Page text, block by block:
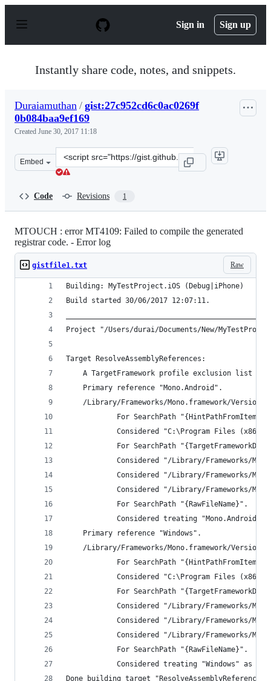
p
Sign in Sign up
Instantly share code, notes, and snippets.
Duraiamuthan / gist:27c952cd6c0ac0269f
0b084baa9ef169
Created June 30, 2017 11:18
Embed
Clone
this
Code Revisions 1
MTOUCH : error MT4109: Failed to compile the generated
registrar code. - Error log
Raw
gistfile1.txt
Building: MyTestProject.iOS (Debug|iPhone)
Build started 30/06/2017 12:07:11.
Project "/Users/durai/Documents/New/
Target ResolveAssemblyReferences:
A TargetFramework profile exclusion list
    Primary reference "Mono.Android".
/Library/Frameworks/Mono.framework/
            For SearchPath "{HintPathFromItem}".
Considered "C:\Program Files
For SearchPath
Considered "/Library/Frameworks/
Considered "/Library/Frameworks/
Considered "/Library/Frameworks/
            For SearchPath "{RawFileName}".
Considered treating "Mono.Android"
    Primary reference "Windows".
/Library/Frameworks/Mono.framework/
            For SearchPath "{HintPathFromItem}".
Considered "C:\Program Files
For SearchPath
Considered "/Library/Frameworks/
Considered "/Library/Frameworks/
Considered "/Library/Frameworks/
            For SearchPath "{RawFileName}".
Considered treating "Windows" as a
Done building target